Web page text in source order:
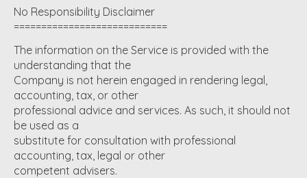
No Responsibility Disclaimer
============================
The information on the Service is provided with the
understanding that the
Company is not herein engaged in rendering legal,
accounting, tax, or other
professional advice and services. As such, it should not
be used as a
substitute for consultation with professional
accounting, tax, legal or other
competent advisers.